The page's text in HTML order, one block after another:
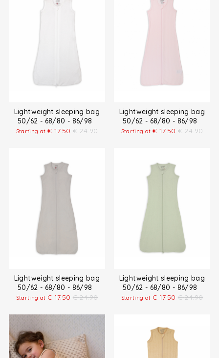
Lightweight sleeping bag
50/62 - 68/80 - 86/98
Starting at € 17.50 € 24.90
Lightweight sleeping bag
50/62 - 68/80 - 86/98
Starting at € 17.50 € 24.90
Lightweight sleeping bag
50/62 - 68/80 - 86/98
Starting at € 17.50 € 24.90
Lightweight sleeping bag
50/62 - 68/80 - 86/98
Starting at € 17.50 € 24.90